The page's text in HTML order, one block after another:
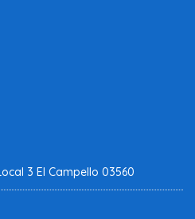
3 El Campello 03560